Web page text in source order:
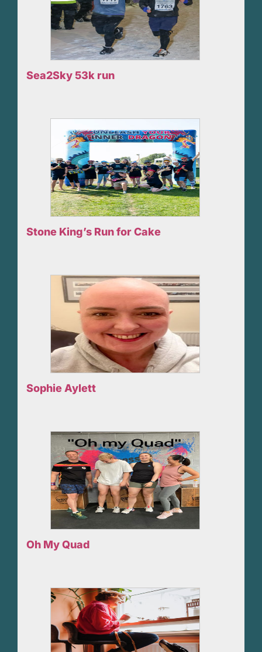
Sea2Sky 53k run
Stone King’s Run for Cake
Sophie Aylett
Oh My Quad